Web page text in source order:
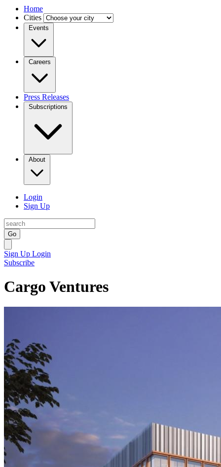
Home
Cities
Events
Careers
Press Releases
Subscriptions
About
Login
Sign Up
Go
Sign Up Login
Subscribe
Cargo Ventures